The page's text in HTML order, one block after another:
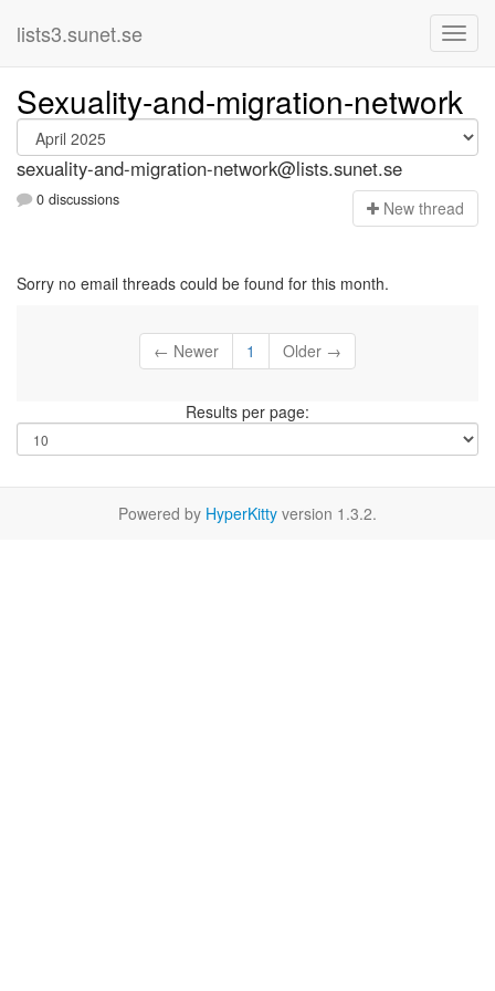
lists3.sunet.se
Sexuality-and-migration-network
sexuality-and-migration-network@lists.sunet.se
0 discussions New thread
Sorry no email threads could be found for this month.
← Newer 1 Older →
Results per page:
Powered by HyperKitty version 1.3.2.